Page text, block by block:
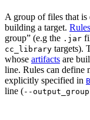
A group of files that is
building a target. Rules
group” (e.g the .jar
cc_library targets).
whose artifacts are
line. Rules can define
explicitly specified in
line (--